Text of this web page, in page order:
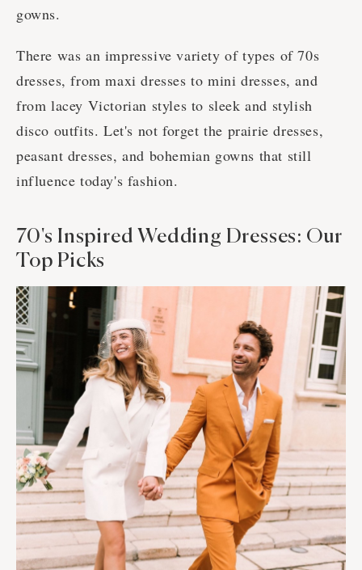
gowns.
There was an impressive variety of types of 70s
dresses, from maxi dresses to mini dresses, and
from lacey Victorian styles to sleek and stylish
disco outfits. Let's not forget the prairie dresses,
peasant dresses, and bohemian gowns that still
influence today's fashion.
70's Inspired Wedding Dresses: Our
Top Picks